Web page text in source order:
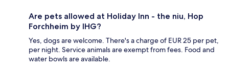
Are pets allowed at Holiday Inn - the niu, Hop
Forchheim by IHG?
Yes, dogs are welcome. There's a charge of EUR 25 per pet,
per night. Service animals are exempt from fees. Food and
water bowls are available.